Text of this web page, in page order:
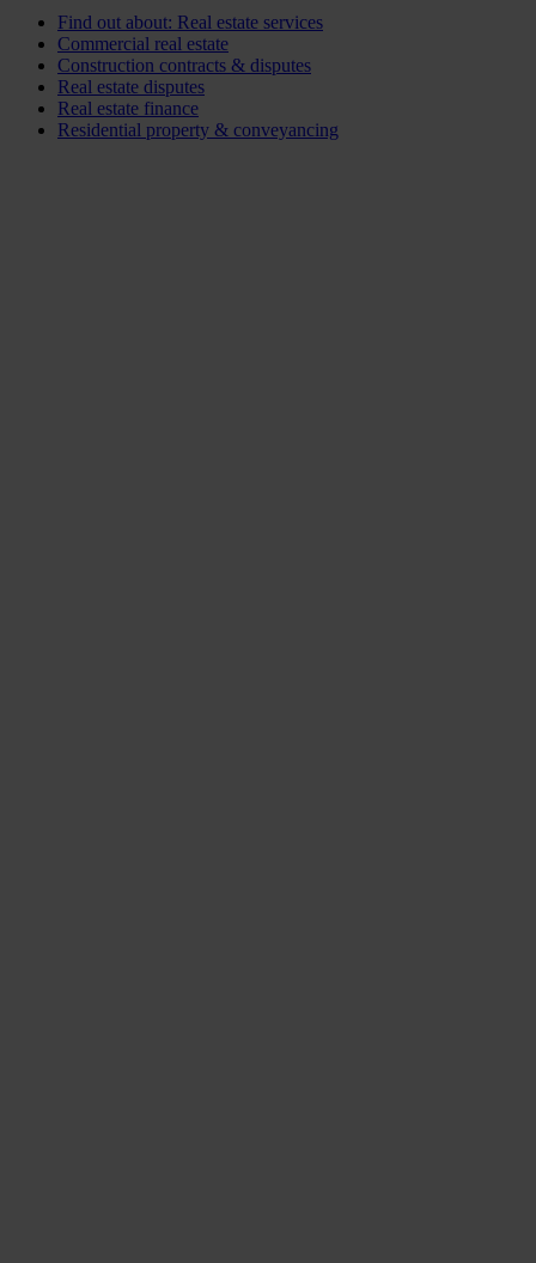
Find out about: Real estate services
Commercial real estate
Construction contracts & disputes
Real estate disputes
Real estate finance
Residential property & conveyancing